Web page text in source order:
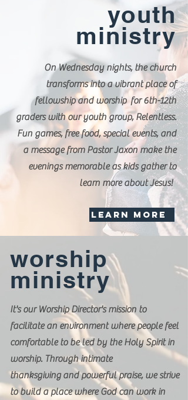
youth
ministry
On Wednesday nights, the church
transforms into a vibrant place of
fellowship and worship for 6th-12th
graders with our youth group, Relentless.
Fun games, free food, special events, and
a message from Pastor Jaxon make the
evenings memorable as kids gather to
learn more about Jesus!
LEARN MORE
worship
ministry
It's our Worship Director's mission to
facilitate an environment where people feel
comfortable to be led by the Holy Spirit in
worship. Through intimate
thanksgiving and powerful praise, we strive
to build a place where God can work in